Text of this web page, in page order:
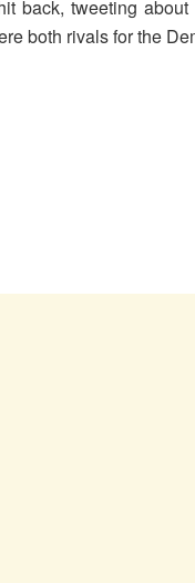
back, tweeting
both rivals for the